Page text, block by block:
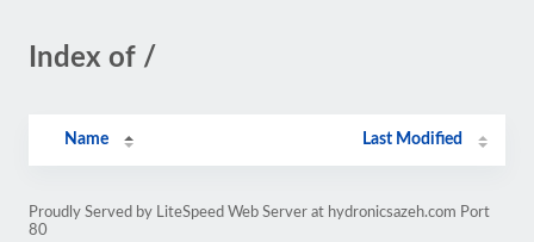
Index of /
Name Last Modified
Proudly Served by LiteSpeed Web Server at hydronicsazeh.com Port
80